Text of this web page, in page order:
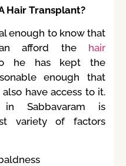
Hair Transplant?
enough to know that
afford the hair
he has kept the
enough that
have access to it.
Sabbavaram is
variety of factors